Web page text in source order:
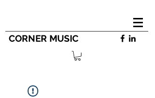
CORNER MUSIC